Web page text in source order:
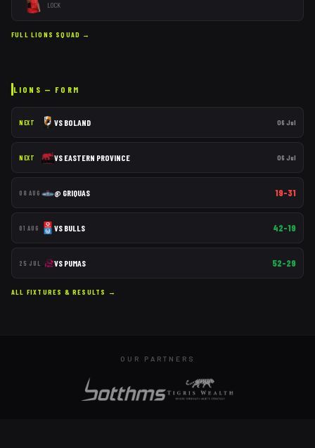
LOCK
FULL LIONS SQUAD →
LIONS — FORM
NEXT VS BOLAND 06 Jul
NEXT VS EASTERN PROVINCE 06 Jul
08 AUG @ GRIQUAS 19–31
01 AUG VS BULLS 42–19
25 JUL VS PUMAS 52–29
ALL FIXTURES & RESULTS →
OUR PARTNERS